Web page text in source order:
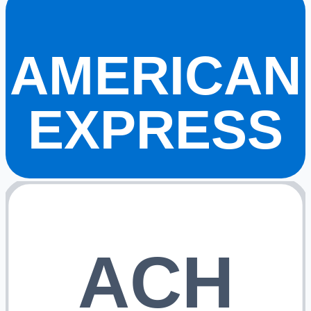
AMERICAN
EXPRESS
ACH